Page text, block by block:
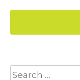
Search